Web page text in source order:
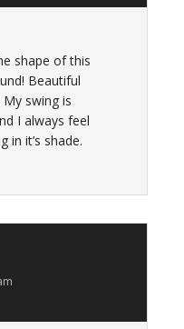
shape of this
Beautiful
swing is
I always feel
in it’s shade.